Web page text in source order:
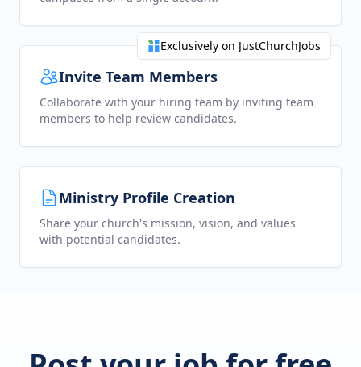
Invite Team Members
Collaborate with your hiring team by inviting team
members to help review candidates.
Exclusively on JustChurchJobs
Ministry Profile Creation
Share your church's mission, vision, and values
with potential candidates.